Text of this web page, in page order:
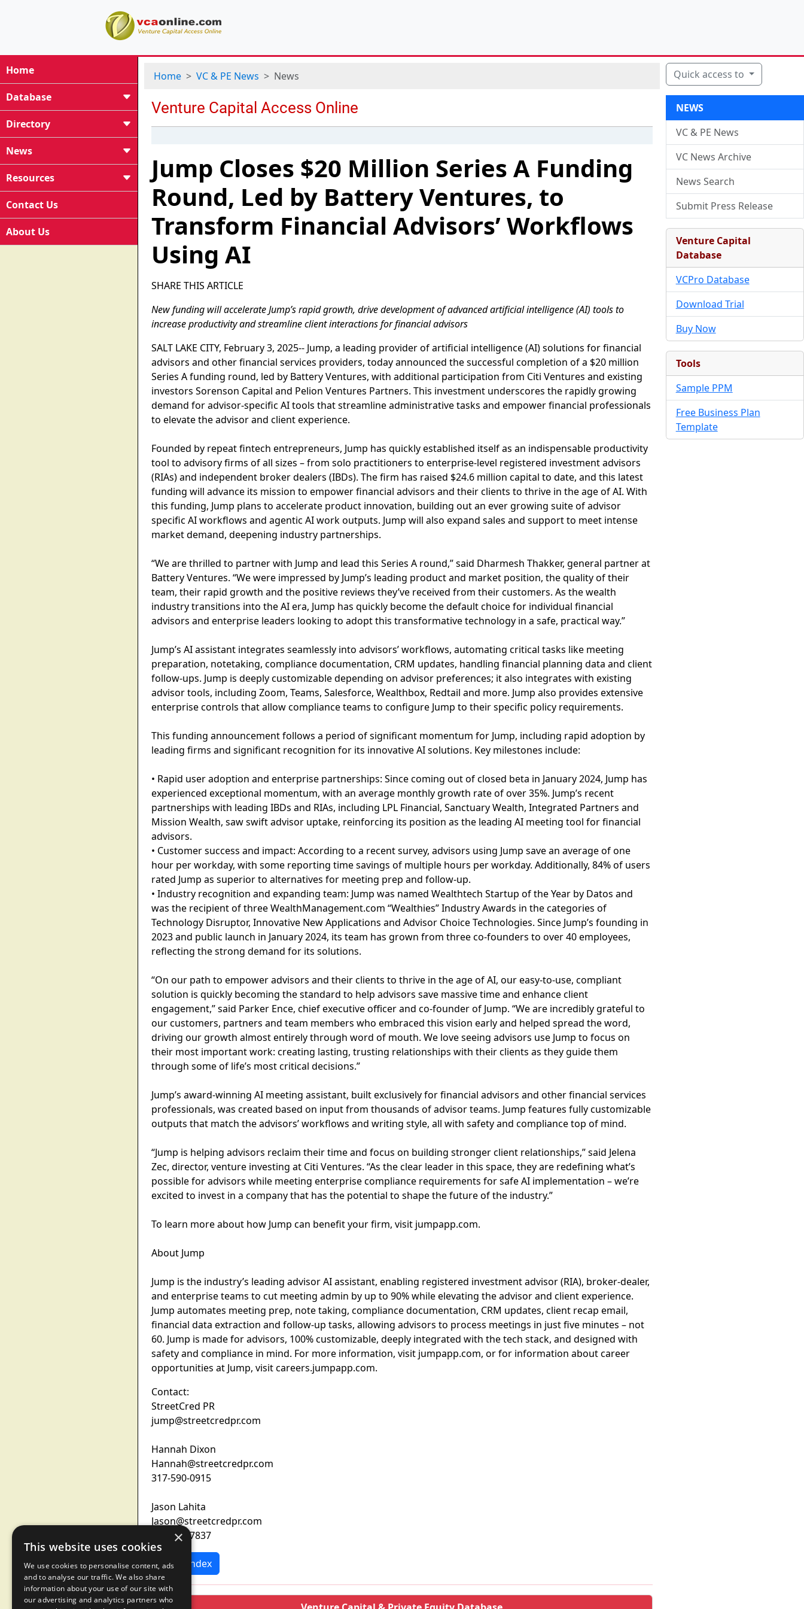
Home
Database
Directory
News
Resources
Contact Us
About Us
Home VC & PE News News
Jump Closes $20 Million Series A Funding
Round, Led by Battery Ventures, to
Transform Financial Advisors’ Workflows
Using AI
SHARE THIS ARTICLE
New funding will accelerate Jump’s rapid growth, drive development of advanced artificial intelligence (AI) tools to
increase productivity and streamline client interactions for financial advisors
SALT LAKE CITY, February 3, 2025-- Jump, a leading provider of artificial intelligence (AI) solutions for financial
advisors and other financial services providers, today announced the successful completion of a $20 million
Series A funding round, led by Battery Ventures, with additional participation from Citi Ventures and existing
investors Sorenson Capital and Pelion Ventures Partners. This investment underscores the rapidly growing
demand for advisor-specific AI tools that streamline administrative tasks and empower financial professionals
to elevate the advisor and client experience.
Founded by repeat fintech entrepreneurs, Jump has quickly established itself as an indispensable productivity
tool to advisory firms of all sizes – from solo practitioners to enterprise-level registered investment advisors
(RIAs) and independent broker dealers (IBDs). The firm has raised $24.6 million capital to date, and this latest
funding will advance its mission to empower financial advisors and their clients to thrive in the age of AI. With
this funding, Jump plans to accelerate product innovation, building out an ever growing suite of advisor
specific AI workflows and agentic AI work outputs. Jump will also expand sales and support to meet intense
market demand, deepening industry partnerships.
“We are thrilled to partner with Jump and lead this Series A round,” said Dharmesh Thakker, general partner at
Battery Ventures. “We were impressed by Jump’s leading product and market position, the quality of their
team, their rapid growth and the positive reviews they’ve received from their customers. As the wealth
industry transitions into the AI era, Jump has quickly become the default choice for individual financial
advisors and enterprise leaders looking to adopt this transformative technology in a safe, practical way.”
Jump’s AI assistant integrates seamlessly into advisors’ workflows, automating critical tasks like meeting
preparation, notetaking, compliance documentation, CRM updates, handling financial planning data and client
follow-ups. Jump is deeply customizable depending on advisor preferences; it also integrates with existing
advisor tools, including Zoom, Teams, Salesforce, Wealthbox, Redtail and more. Jump also provides extensive
enterprise controls that allow compliance teams to configure Jump to their specific policy requirements.
This funding announcement follows a period of significant momentum for Jump, including rapid adoption by
leading firms and significant recognition for its innovative AI solutions. Key milestones include:
• Rapid user adoption and enterprise partnerships: Since coming out of closed beta in January 2024, Jump has
experienced exceptional momentum, with an average monthly growth rate of over 35%. Jump’s recent
partnerships with leading IBDs and RIAs, including LPL Financial, Sanctuary Wealth, Integrated Partners and
Mission Wealth, saw swift advisor uptake, reinforcing its position as the leading AI meeting tool for financial
advisors.
• Customer success and impact: According to a recent survey, advisors using Jump save an average of one
hour per workday, with some reporting time savings of multiple hours per workday. Additionally, 84% of users
rated Jump as superior to alternatives for meeting prep and follow-up.
• Industry recognition and expanding team: Jump was named Wealthtech Startup of the Year by Datos and
was the recipient of three WealthManagement.com “Wealthies” Industry Awards in the categories of
Technology Disruptor, Innovative New Applications and Advisor Choice Technologies. Since Jump’s founding in
2023 and public launch in January 2024, its team has grown from three co-founders to over 40 employees,
reflecting the strong demand for its solutions.
“On our path to empower advisors and their clients to thrive in the age of AI, our easy-to-use, compliant
solution is quickly becoming the standard to help advisors save massive time and enhance client
engagement,” said Parker Ence, chief executive officer and co-founder of Jump. “We are incredibly grateful to
our customers, partners and team members who embraced this vision early and helped spread the word,
driving our growth almost entirely through word of mouth. We love seeing advisors use Jump to focus on
their most important work: creating lasting, trusting relationships with their clients as they guide them
through some of life’s most critical decisions.”
Jump’s award-winning AI meeting assistant, built exclusively for financial advisors and other financial services
professionals, was created based on input from thousands of advisor teams. Jump features fully customizable
outputs that match the advisors’ workflows and writing style, all with safety and compliance top of mind.
“Jump is helping advisors reclaim their time and focus on building stronger client relationships,” said Jelena
Zec, director, venture investing at Citi Ventures. “As the clear leader in this space, they are redefining what’s
possible for advisors while meeting enterprise compliance requirements for safe AI implementation – we’re
excited to invest in a company that has the potential to shape the future of the industry.”
To learn more about how Jump can benefit your firm, visit jumpapp.com.
About Jump
Jump is the industry’s leading advisor AI assistant, enabling registered investment advisor (RIA), broker-dealer,
and enterprise teams to cut meeting admin by up to 90% while elevating the advisor and client experience.
Jump automates meeting prep, note taking, compliance documentation, CRM updates, client recap email,
financial data extraction and follow-up tasks, allowing advisors to process meetings in just five minutes – not
60. Jump is made for advisors, 100% customizable, deeply integrated with the tech stack, and designed with
safety and compliance in mind. For more information, visit jumpapp.com, or for information about career
opportunities at Jump, visit careers.jumpapp.com.
Contact:
StreetCred PR
jump@streetcredpr.com
Hannah Dixon
Hannah@streetcredpr.com
317-590-0915
Jason Lahita
Jason@streetcredpr.com
973-460-7837
News Index
Quick access to
NEWS
VC & PE News
VC News Archive
News Search
Submit Press Release
Venture Capital
Database
VCPro Database
Download Trial
Buy Now
Tools
Sample PPM
Free Business Plan
Template
×
This website uses cookies
We use cookies to personalise content, ads
and to analyse our traffic. We also share
information about your use of our site with
our advertising and analytics partners who